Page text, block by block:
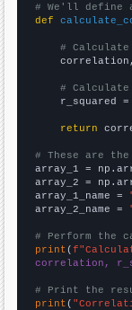
# We'll define
def
#
#
r_squared
return
# These are
array_1 =
array_2 =
array_1_name =
array_2_name =
# Perform the
print (
correlation,
# Print the
print (